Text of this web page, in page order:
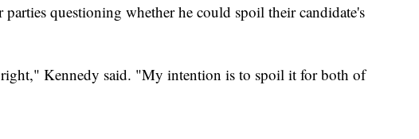
questioning whether he could spoil their candidate's
Kennedy said. "My intention is to spoil it for both of